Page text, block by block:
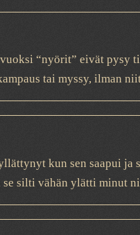
“nyörit” eivät
tai myssy, ilman
kun sen saapui
silti vähän ylätti minut